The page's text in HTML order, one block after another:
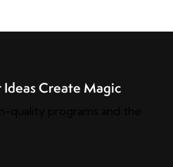
Ideas Create Magic